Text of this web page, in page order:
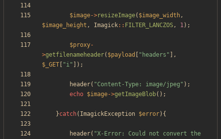
$image->resizeImage( $image_width,
$image_height , Imagick:: FILTER_LANCZOS, 1);
$proxy-
>getfilenameheader( $payload " headers " ],
$_GET
"i" ]);
header( "Content-Type: image/jpeg " );
echo $image->getImageBlob();
}catch( ImagickException $error){
header( "X-Error: Could not convert the